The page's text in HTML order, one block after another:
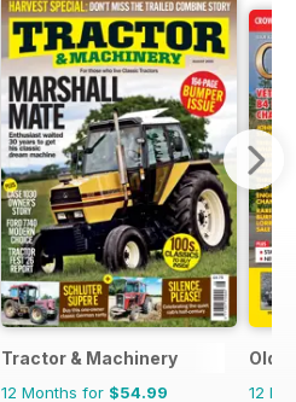
Tractor & Machinery
12 Months for $54.99
Old
12